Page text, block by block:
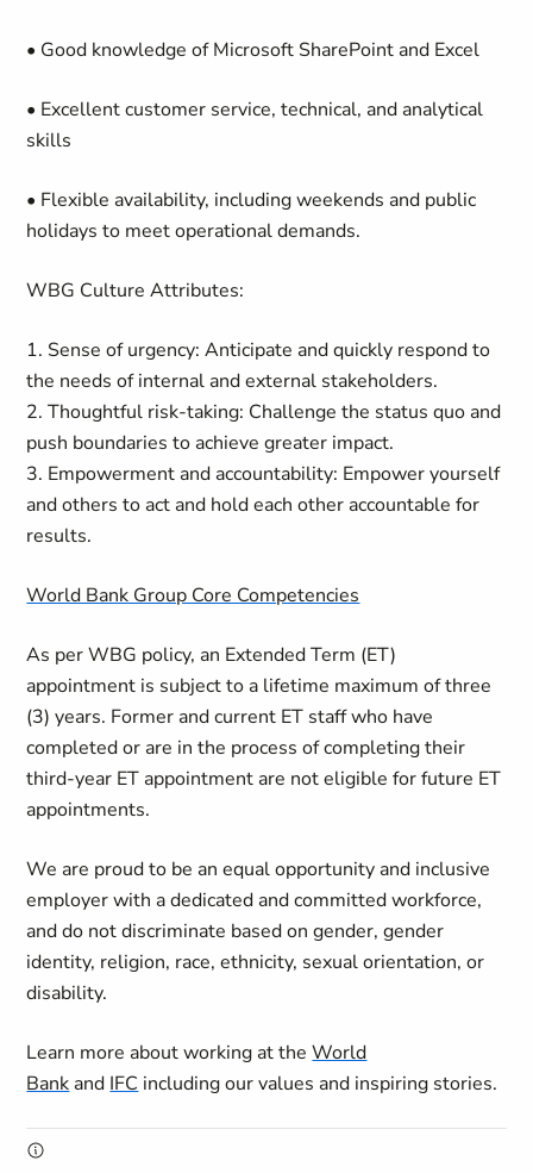
• Good knowledge of Microsoft SharePoint and Excel
• Excellent customer service, technical, and analytical
skills
• Flexible availability, including weekends and public
holidays to meet operational demands.
WBG Culture Attributes:
1. Sense of urgency: Anticipate and quickly respond to
the needs of internal and external stakeholders.
2. Thoughtful risk-taking: Challenge the status quo and
push boundaries to achieve greater impact.
3. Empowerment and accountability: Empower yourself
and others to act and hold each other accountable for
results.
World Bank Group Core Competencies
As per WBG policy, an Extended Term (ET)
appointment is subject to a lifetime maximum of three
(3) years. Former and current ET staff who have
completed or are in the process of completing their
third-year ET appointment are not eligible for future ET
appointments.
We are proud to be an equal opportunity and inclusive
employer with a dedicated and committed workforce,
and do not discriminate based on gender, gender
identity, religion, race, ethnicity, sexual orientation, or
disability.
Learn more about working at theWorld
Bank and IFC including our values and inspiring stories.